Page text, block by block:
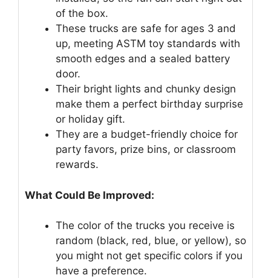
of the box.
These trucks are safe for ages 3 and
up, meeting ASTM toy standards with
smooth edges and a sealed battery
door.
Their bright lights and chunky design
make them a perfect birthday surprise
or holiday gift.
They are a budget-friendly choice for
party favors, prize bins, or classroom
rewards.
What Could Be Improved:
The color of the trucks you receive is
random (black, red, blue, or yellow), so
you might not get specific colors if you
have a preference.